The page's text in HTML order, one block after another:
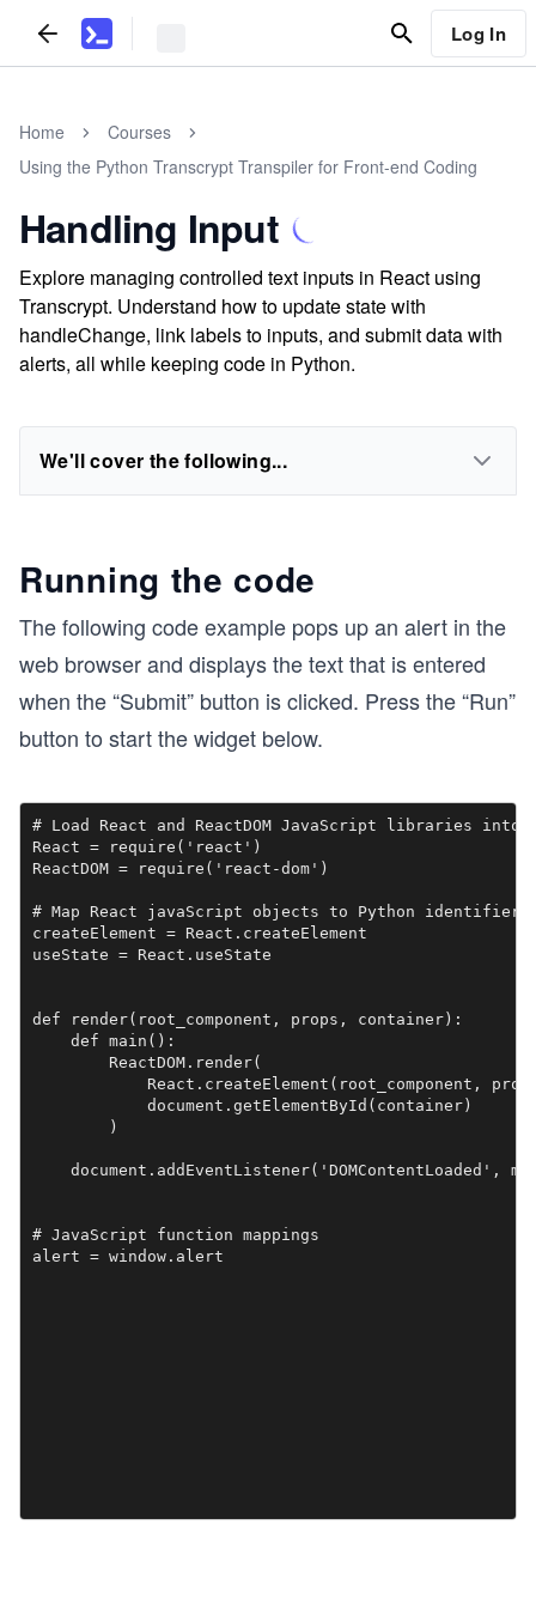
Log In
Home
Courses
Using the Python Transcrypt Transpiler for Front-end Coding
Handling Input
Explore managing controlled text inputs in React using
Transcrypt. Understand how to update state with
handleChange, link labels to inputs, and submit data with
alerts, all while keeping code in Python.
We'll cover the following...
Running the code
The following code example pops up an alert in the
web browser and displays the text that is entered
when the “Submit” button is clicked. Press the “Run”
button to start the widget below.
# Load React and ReactDOM JavaScript libraries into
React = require('react')
ReactDOM = require('react-dom')
# Map React javaScript objects to Python identifiers
createElement = React.createElement
useState = React.useState
def render(root_component, props, container):
    def main():
        ReactDOM.render(
React.createElement(root_component,
            document.getElementById(container)
        )
document.addEventListener('DOMContentLoaded',
# JavaScript function mappings